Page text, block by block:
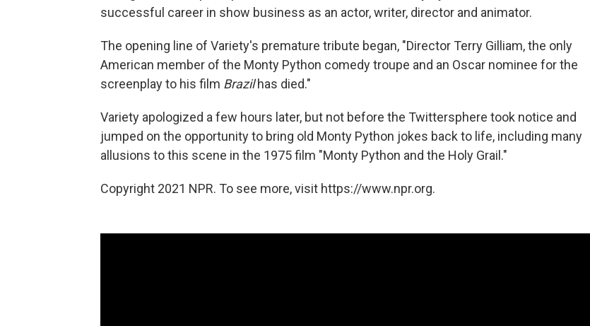
successful career in show business as an actor, writer, director and animator.
The opening line of Variety's premature tribute began, "Director Terry Gilliam, the only
American member of the Monty Python comedy troupe and an Oscar nominee for the
screenplay to his film Brazilhas died."
Variety apologized a few hours later, but not before the Twittersphere took notice and
jumped on the opportunity to bring old Monty Python jokes back to life, including many
allusions to this scene in the 1975 film "Monty Python and the Holy Grail."
Copyright 2021 NPR. To see more, visit https://www.npr.org.